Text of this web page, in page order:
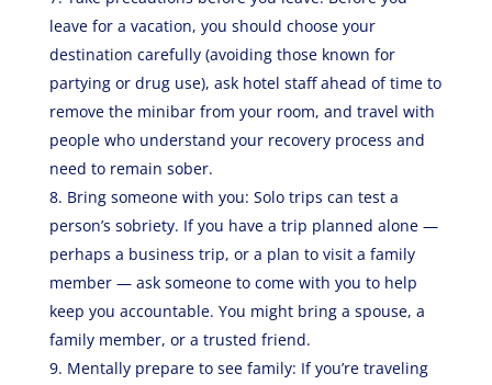
leave for a vacation, you should choose your
destination carefully (avoiding those known for
partying or drug use), ask hotel staff ahead of time to
remove the minibar from your room, and travel with
people who understand your recovery process and
need to remain sober.
Bring someone with you: Solo trips can test a
person’s sobriety. If you have a trip planned alone —
perhaps a business trip, or a plan to visit a family
member — ask someone to come with you to help
keep you accountable. You might bring a spouse, a
family member, or a trusted friend.
Mentally prepare to see family: If you’re traveling